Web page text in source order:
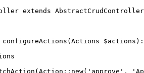
extends AbstractCrudController
configureActions (Actions $actions )
(Action:: new( 'approve' ,